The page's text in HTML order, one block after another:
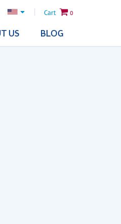
Cart 0
US BLOG